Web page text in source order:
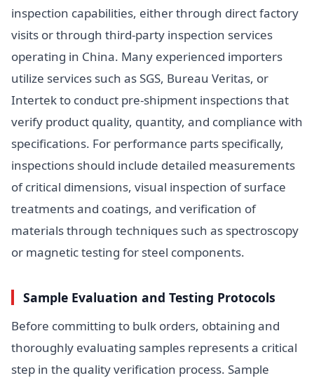
inspection capabilities, either through direct factory
visits or through third-party inspection services
operating in China. Many experienced importers
utilize services such as SGS, Bureau Veritas, or
Intertek to conduct pre-shipment inspections that
verify product quality, quantity, and compliance with
specifications. For performance parts specifically,
inspections should include detailed measurements
of critical dimensions, visual inspection of surface
treatments and coatings, and verification of
materials through techniques such as spectroscopy
or magnetic testing for steel components.
Sample Evaluation and Testing Protocols
Before committing to bulk orders, obtaining and
thoroughly evaluating samples represents a critical
step in the quality verification process. Sample